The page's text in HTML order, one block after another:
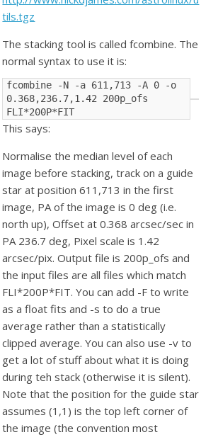
tils.tgz
The stacking tool is called fcombine. The
normal syntax to use it is:
fcombine -N -a 611,713 -A 0 -o
0.368,236.7,1.42 200p_ofs
FLI*200P*FIT
This says:
Normalise the median level of each
image before stacking, track on a guide
star at position 611,713 in the first
image, PA of the image is 0 deg (i.e.
north up), Offset at 0.368 arcsec/sec in
PA 236.7 deg, Pixel scale is 1.42
arcsec/pix. Output file is 200p_ofs and
the input files are all files which match
FLI*200P*FIT. You can add -F to write
as a float fits and -s to do a true
average rather than a statistically
clipped average. You can also use -v to
get a lot of stuff about what it is doing
during teh stack (otherwise it is silent).
Note that the position for the guide star
assumes (1,1) is the top left corner of
the image (the convention most